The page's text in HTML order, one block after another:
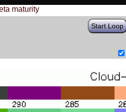
maturity
Start Loop